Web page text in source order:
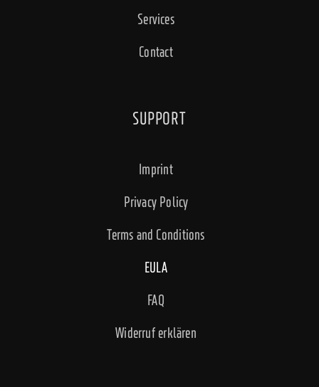
Services
Contact
SUPPORT
Imprint
Privacy Policy
Terms and Conditions
EULA
FAQ
Widerruf erklären